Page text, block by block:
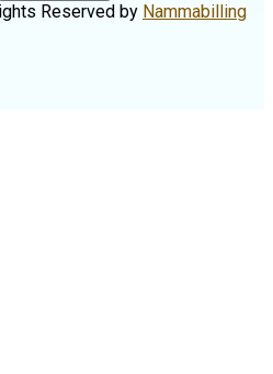
Reserved by Nammabilling